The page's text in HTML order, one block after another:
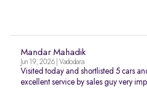
Mandar Mahadik
Jun 19, 2026 | Vadodara
Visited today and shortlisted 5 cars
excellent service by sales guy very